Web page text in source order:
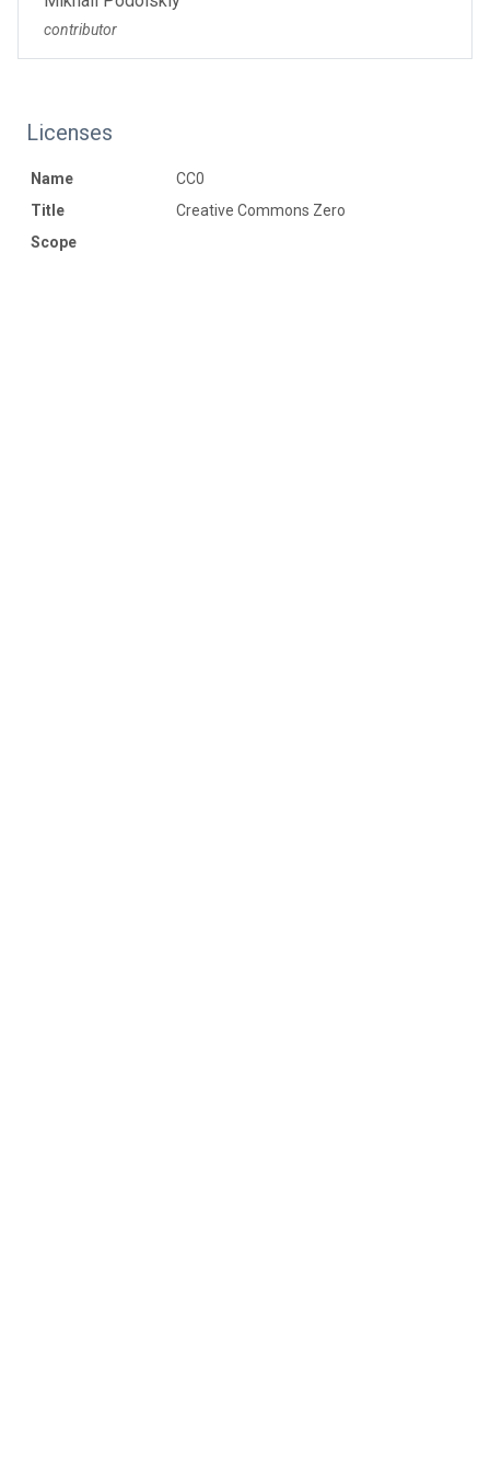
contributor
Licenses
Name
CC0
Title
Creative Commons Zero
Scope